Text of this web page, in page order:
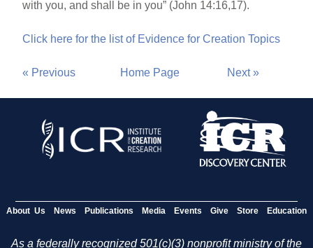
with you, and shall be in you” (John 14:16,17).
Click here for the list of Evidence for Creation Topics
« Previous Home Page Next »
About Us News Publications Media Events Give Store Education
As a federally recognized 501(c)(3) nonprofit ministry of the